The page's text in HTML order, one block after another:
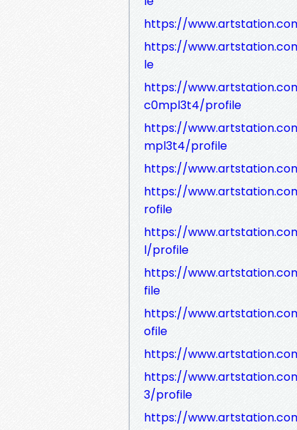
https://
https://
le
https://
c0mpl3t4/profile
https://
mpl3t4/profile
https://
https://
rofile
https://
l/profile
https://
file
https://
ofile
https://
https://
3/profile
https://